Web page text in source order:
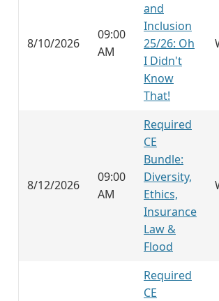
8/10/2026
09:00
AM
and
Inclusion
25/26: Oh
I Didn't
Know
That!
8/12/2026
09:00
AM
Required
CE
Bundle:
Diversity,
Ethics,
Insurance
Law &
Flood
Required
CE